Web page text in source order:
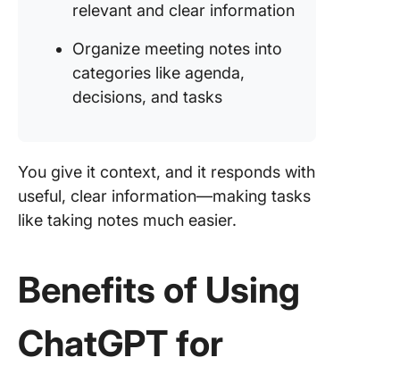
relevant and clear information
Organize meeting notes into
categories like agenda,
decisions, and tasks
You give it context, and it responds with
useful, clear information—making tasks
like taking notes much easier.
Benefits of Using
ChatGPT for